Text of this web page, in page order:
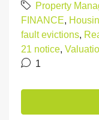
Property
FINANCE,
fault evictions,
21 notice,
1